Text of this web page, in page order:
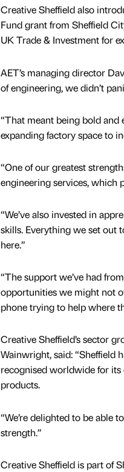
Creative Sheffield also
Fund grant from Sheffield
UK Trade & Investment for
AET’s managing director
of engineering, we didn’t
“That meant being bold and
expanding factory space to
“One of our greatest
engineering services, which
“We’ve also invested in
skills. Everything we set out
here.”
“The support we’ve had
opportunities we might not
phone trying to help where
Creative Sheffield’s sector
Wainwright, said: “Sheffield
recognised worldwide for its
products.
“We’re delighted to be able
strength.”
Creative Sheffield is part of